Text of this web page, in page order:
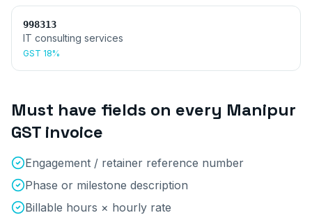
998313
IT consulting services
GST 18%
Must have fields on every Manipur
GST invoice
Engagement / retainer reference number
Phase or milestone description
Billable hours × hourly rate